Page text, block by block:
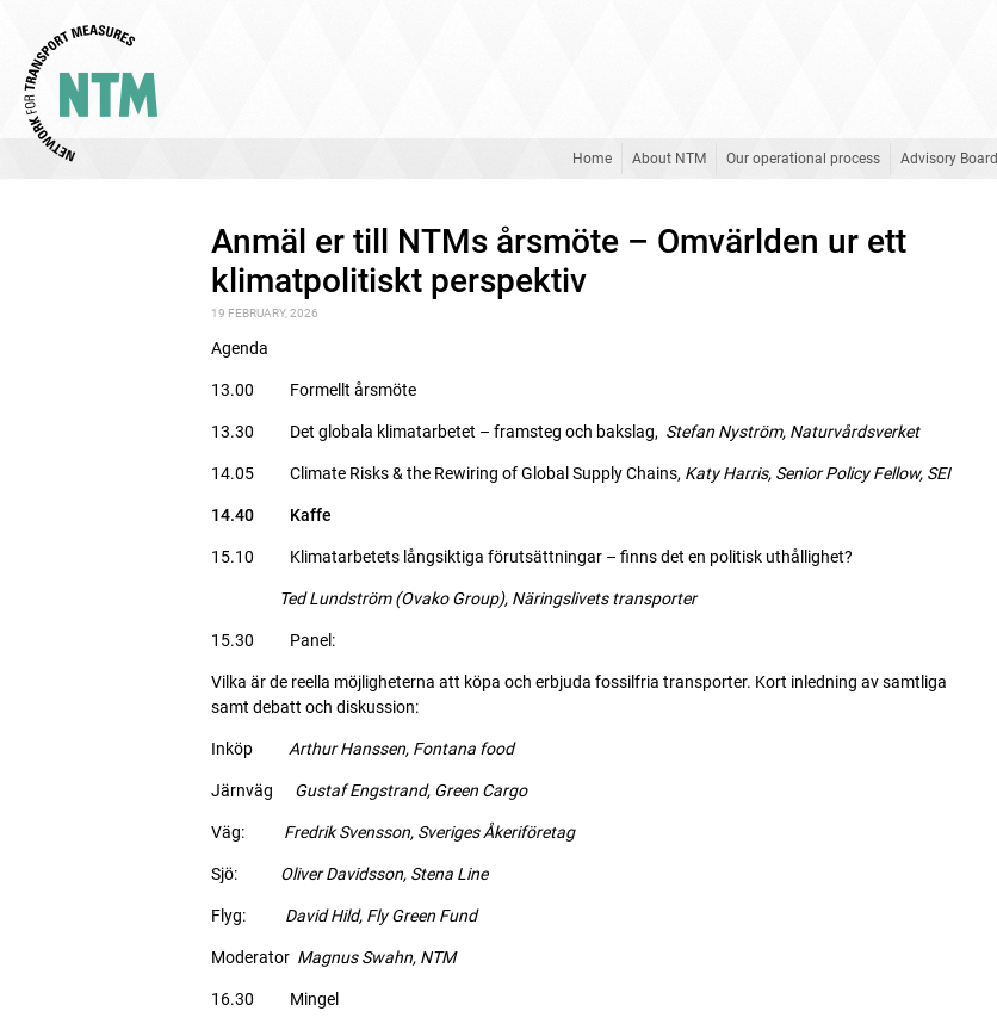
Home About NTM Our operational process Advisory Board
Anmäl er till NTMs årsmöte – Omvärlden ur ett
klimatpolitiskt perspektiv
19 FEBRUARY, 2026
Agenda
13.00 Formellt årsmöte
13.30 Det globala klimatarbetet – framsteg och bakslag, Stefan Nyström, Naturvårdsverket
14.05 Climate Risks & the Rewiring of Global Supply Chains, Katy Harris, Senior Policy Fellow, SEI
14.40 Kaffe
15.10 Klimatarbetets långsiktiga förutsättningar – finns det en politisk uthållighet?
Ted Lundström (Ovako Group), Näringslivets transporter
15.30 Panel:
Vilka är de reella möjligheterna att köpa och erbjuda fossilfria transporter. Kort inledning av samtliga
samt debatt och diskussion:
Inköp Arthur Hanssen, Fontana food
Järnväg Gustaf Engstrand, Green Cargo
Väg: Fredrik Svensson, Sveriges Åkeriföretag
Sjö: Oliver Davidsson, Stena Line
Flyg: David Hild, Fly Green Fund
Moderator Magnus Swahn, NTM
16.30 Mingel